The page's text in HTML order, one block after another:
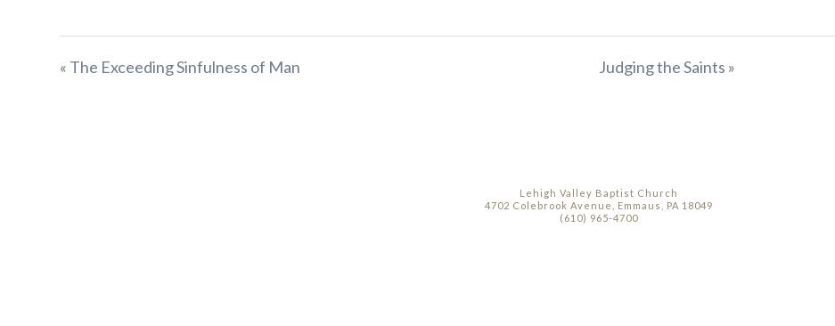
« The Exceeding Sinfulness of Man Judging the Saints »
Lehigh Valley Baptist Church
4702 Colebrook Avenue, Emmaus, PA 18049
(610) 965-4700